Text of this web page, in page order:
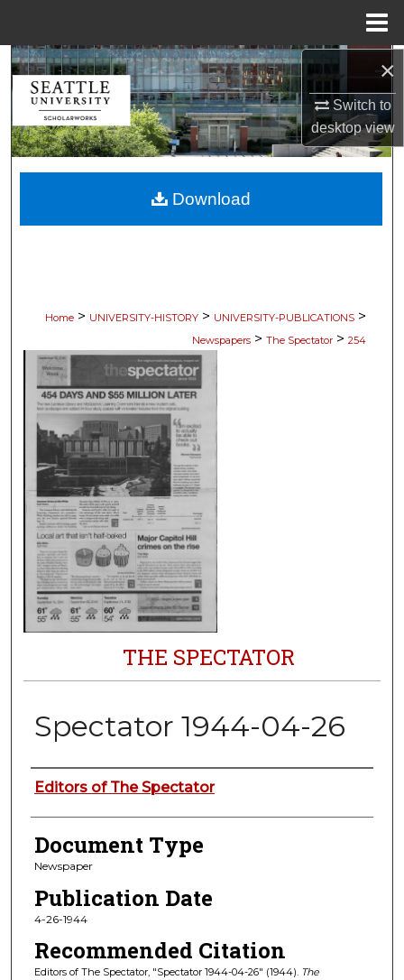
×
Switch to
desktopview
Search
Browse Collections
My Account
About
Home > UNIVERSITY-HISTORY > UNIVERSITY-PUBLICATIONS >
Newspapers > The Spectator > 254
THE SPECTATOR
Spectator 1944-04-26
Authors
Editors of The Spectator
Document Type
Newspaper
Publication Date
4-26-1944
Recommended Citation
Editors of The Spectator, "Spectator 1944-04-26" (1944). The
Download